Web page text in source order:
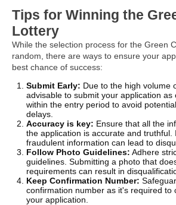
Tips for Winning the
Lottery
While the selection process for the Green
random, there are ways to ensure your
best chance of success:
Submit Early: Due to the high volume
advisable to submit your application as
within the entry period to avoid
delays.
Accuracy is key: Ensure that all the
the application is accurate and truthful.
fraudulent information can lead to
Follow Photo Guidelines: Adhere
guidelines. Submitting a photo that
requirements can result in
Keep Confirmation Number:
confirmation number as it's required to
your application.